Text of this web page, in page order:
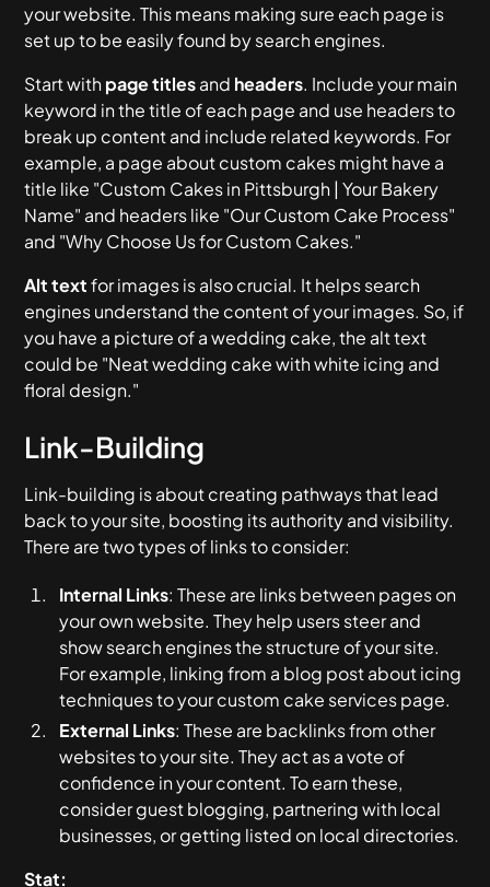
your website. This means making sure each page is
set up to be easily found by search engines.
Start withpage titlesand headers. Include your main
keyword in the title of each page and use headers to
break up content and include related keywords. For
example, a page about custom cakes might have a
title like "Custom Cakes in Pittsburgh | Your Bakery
Name" and headers like "Our Custom Cake Process"
and "Why Choose Us for Custom Cakes."
Alt textfor images is also crucial. It helps search
engines understand the content of your images. So, if
you have a picture of a wedding cake, the alt text
could be "Neat wedding cake with white icing and
floral design."
Link-Building
Link-building is about creating pathways that lead
back to your site, boosting its authority and visibility.
There are two types of links to consider:
Internal Links: These are links between pages on
your own website. They help users steer and
show search engines the structure of your site.
For example, linking from a blog post about icing
techniques to your custom cake services page.
External Links: These are backlinks from other
websites to your site. They act as a vote of
confidence in your content. To earn these,
consider guest blogging, partnering with local
businesses, or getting listed on local directories.
Stat: